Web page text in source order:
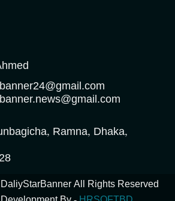
Ramna, Dhaka,
All Rights Reserved